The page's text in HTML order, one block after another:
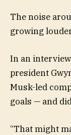
The noise
growing
In an interview
president
Musk-led
goals — and
“That might